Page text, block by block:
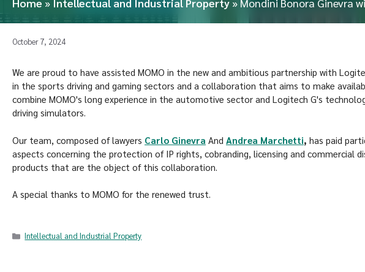
October 7, 2024
We are proud to have assisted MOMO in the new and ambitious partnership with
in the sports driving and gaming sectors and a collaboration that aims to make
combine MOMO's long experience in the automotive sector and Logitech G's
driving simulators.
Our team, composed of lawyers Carlo Ginevra And Andrea Marchetti, has paid
aspects concerning the protection of IP rights, cobranding, licensing and commercial
products that are the object of this collaboration.
A special thanks to MOMO for the renewed trust.
Intellectual and Industrial Property